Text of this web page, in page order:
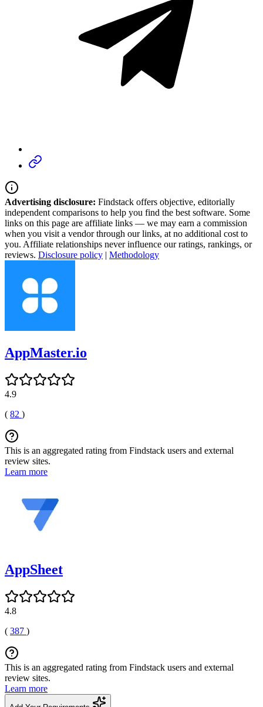
Advertising disclosure: Findstack offers objective, editorially
independent comparisons to help you find the best software. Some
links on this page are affiliate links — we may earn a commission
when you visit a vendor through our links, at no additional cost to
you. Affiliate relationships never influence our ratings, rankings, or
reviews. Disclosure policy | Methodology
AppMaster.io
4.9
( 82 )
This is an aggregated rating from Findstack users and external
review sites.
Learn more
AppSheet
4.8
( 387 )
This is an aggregated rating from Findstack users and external
review sites.
Learn more